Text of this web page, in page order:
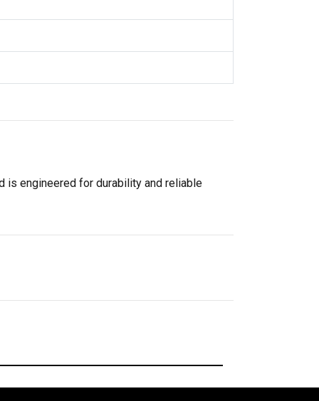
is engineered for durability and reliable